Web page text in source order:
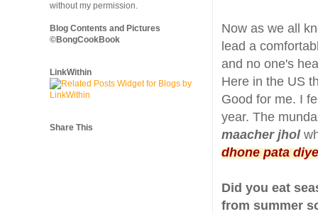
Now as we all
lead a
and no one's
Here in the US
Good for me. I
year. The
maacher jhol
dhone pata
Did you eat
from summer
without my permission.
Blog Contents and Pictures
©BongCookBook
LinkWithin
Share This